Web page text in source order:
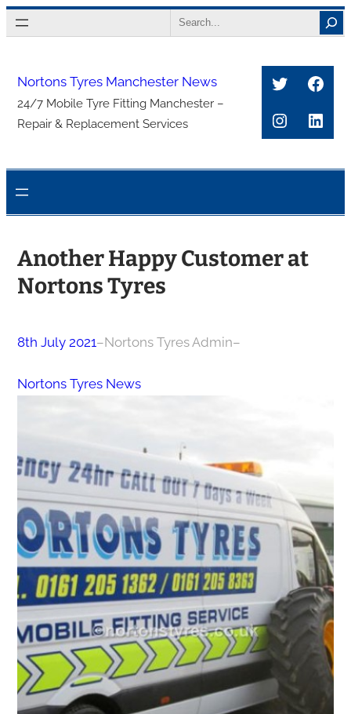
Skip
to
Search
Nortons Tyres Manchester News
24/7 Mobile Tyre Fitting Manchester –
Repair & Replacement Services
Twitter
Another Happy Customer at
Nortons Tyres
8th July 2021–Nortons Tyres Admin–
Nortons Tyres News